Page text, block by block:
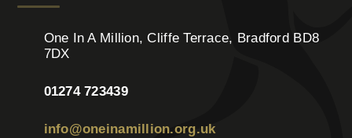
One In A Million, Cliffe Terrace, Bradford BD8
7DX
01274 723439
info@oneinamillion.org.uk